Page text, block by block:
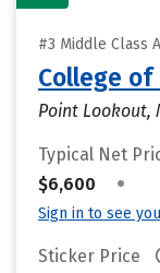
#3 Middle Class
College
Point Lookout,
Typical Net
$6,600
•
Sign in to see
Sticker Price